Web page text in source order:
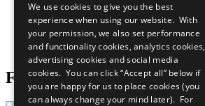
What You Can Do
Careers & Opportunities
Join Now
Prepare your CoP
Follow Us
We use cookies to give you the best
experience when using our website. With
your permission, we also set performance
and functionality cookies, analytics cookies,
advertising cookies and social media
cookies. You can click “Accept all” below if
you are happy for us to place cookies (you
can always change your mind later). For